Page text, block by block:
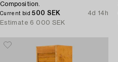
Composition.
Current bid500 SEK
4d 14h
Estimate 6 000 SEK